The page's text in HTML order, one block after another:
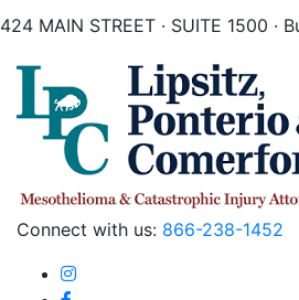
424 MAIN STREET · SUITE 1500 ·
Connect with us: 866-238-1452